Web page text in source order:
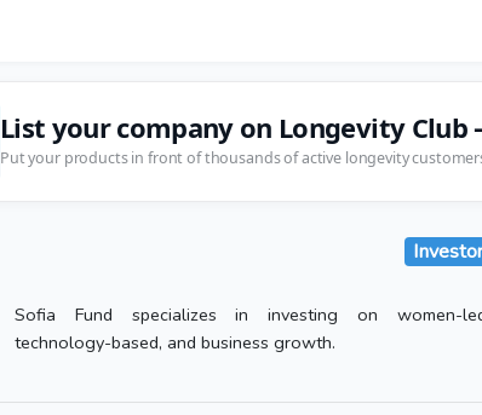
List your company on Longevity Club
Put your products in front of thousands of active longevity
Investor
Sofia Fund specializes in investing on women-
technology-based, and business growth.